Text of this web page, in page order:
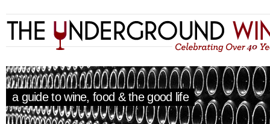
a guide to wine, food & the good life